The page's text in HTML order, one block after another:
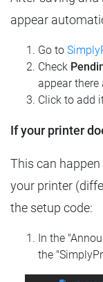
appear
Go to
Check
appear
Click to add
If your printer
This can
your printer
the setup code:
In the
the